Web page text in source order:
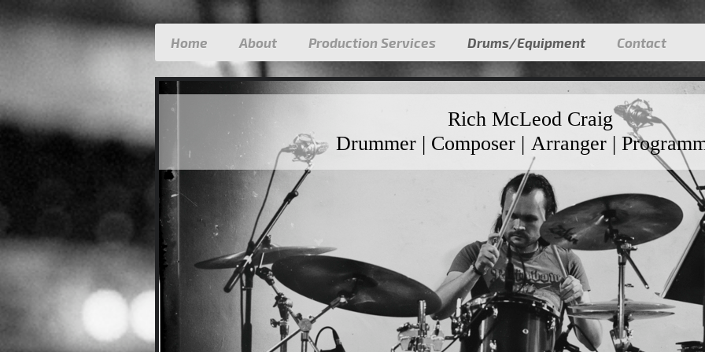
Home About Production Services Drums/Equipment Contact
Rich McLeod Craig
Drummer | Composer | Arranger |